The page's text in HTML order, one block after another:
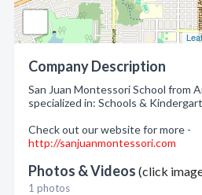
Company Description
San Juan Montessori School from
specialized in: Schools &
Check out our website for more -
http://sanjuanmontessori.com
Photos & Videos (click
1 photos